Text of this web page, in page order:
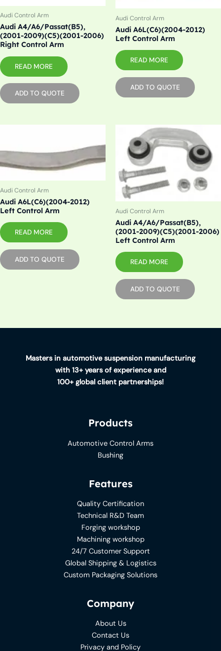
Audi Control Arm
Audi A4/A6/Passat(B5),
(2001-2009)(C5)(2001-2006)
Right Control Arm
READ MORE
ADD TO QUOTE
Audi Control Arm
Audi A6L(C6)(2004-2012)
Left Control Arm
READ MORE
ADD TO QUOTE
Audi Control Arm
Audi A6L(C6)(2004-2012)
Left Control Arm
READ MORE
ADD TO QUOTE
Audi Control Arm
Audi A4/A6/Passat(B5),
(2001-2009)(C5)(2001-2006)
Left Control Arm
READ MORE
ADD TO QUOTE
Masters in automotive suspension manufacturing
with 13+ years of experience and
100+ global client partnerships!
Products
Automotive Control Arms
Bushing
Features
Quality Certification
Technical R&D Team
Forging workshop
Machining workshop
24/7 Customer Support
Global Shipping & Logistics
Custom Packaging Solutions
Company
About Us
Contact Us
Privacy and Policy